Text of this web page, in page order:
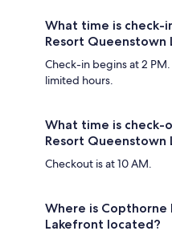
What time is check-
Resort Queenstown
Check-in begins at 2
limited hours.
What time is check-
Resort Queenstown
Checkout is at 10 AM.
Where is Copthorne
Lakefront located?